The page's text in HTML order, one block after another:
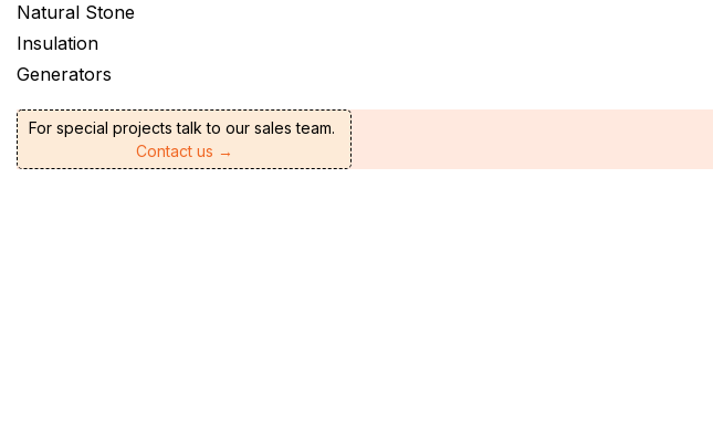
Natural Stone
Insulation
Generators
For special projects talk to our sales team.
Contact us →